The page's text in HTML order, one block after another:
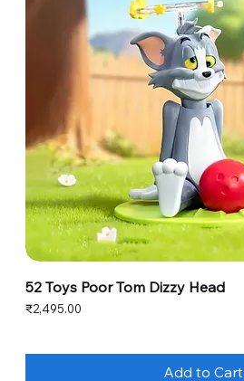
52 Toys Poor Tom Dizzy Head
Price
₹2,495.00
Add to Cart